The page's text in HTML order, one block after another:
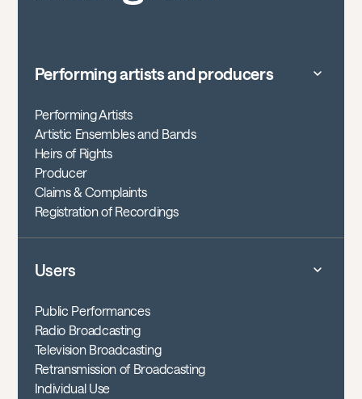
Performing artists and producers
Performing Artists
Artistic Ensembles and Bands
Heirs of Rights
Producer
Claims & Complaints
Registration of Recordings
Users
Public Performances
Radio Broadcasting
Television Broadcasting
Retransmission of Broadcasting
Individual Use